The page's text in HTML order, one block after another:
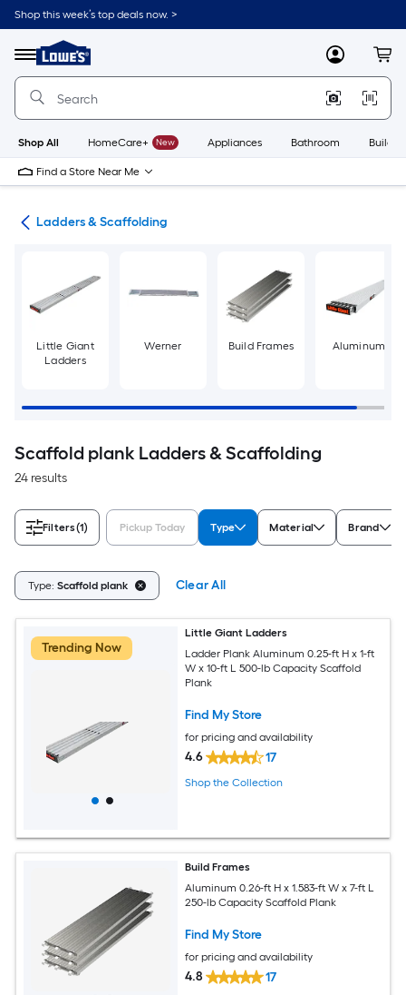
Skip
to
content
Shop this week’s top deals now. >
Menu
Link
to
Lowe's
Improvement
Home
Page
MyLowes
Shop All HomeCare+ New Appliances Bathroom
Find a Store Near Me
Ladders & Scaffolding
Little Giant
Ladders
Werner Build Frames Aluminum
Scaffold plank Ladders & Scaffolding
24 results
Filters(1) Pickup Today Type Material Brand
Type: Scaffold plank Clear All
Trending Now
Little Giant Ladders
Ladder Plank Aluminum 0.25-ft H x 1-ft
W x 10-ft L 500-lb Capacity Scaffold
Plank
Find My Store
for pricing and availability
4.6 17
Shop the Collection
Build Frames
Aluminum 0.26-ft H x 1.583-ft W x 7-ft L
250-lb Capacity Scaffold Plank
Find My Store
for pricing and availability
4.8 17